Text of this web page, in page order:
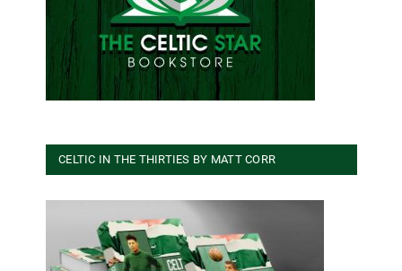
CELTIC IN THE THIRTIES BY MATT CORR